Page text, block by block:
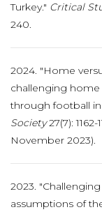
Turkey." Critical
240.
2024. "Home
challenging home
through football in
Society27(7):
November 2023).
2023.
assumptions of